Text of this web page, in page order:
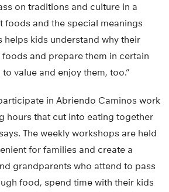
on traditions and culture in a
foods and the special meanings
helps kids understand why their
and prepare them in certain
value and enjoy them, too.”
in Abriendo Caminos work
hours that cut into eating together
The weekly workshops are held
for families and create a
grandparents who attend to pass
food, spend time with their kids